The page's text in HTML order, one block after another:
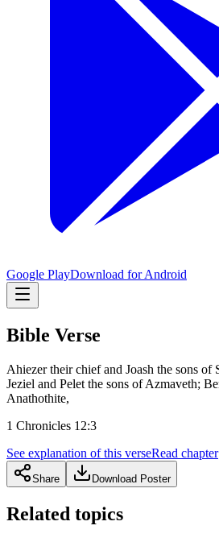
Google PlayDownload for Android
Bible Verse
Ahiezer their chief and Joash the sons of
Jeziel and Pelet the sons of Azmaveth;
Anathothite,
1 Chronicles 12:3
See explanation of this verseRead chapter
Share Download Poster
Related topics